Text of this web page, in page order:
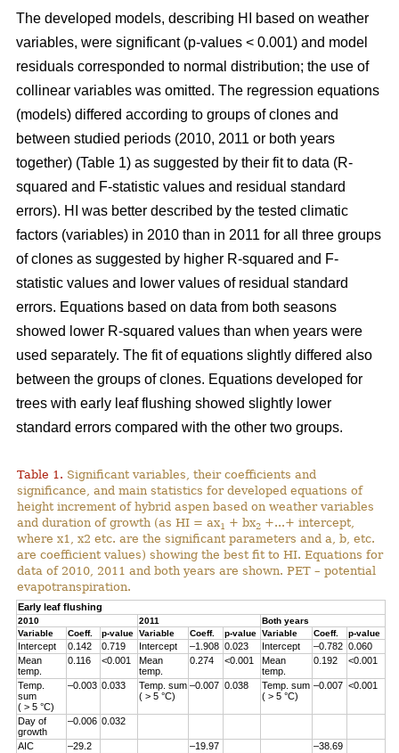
The developed models, describing HI based on weather
variables, were significant (p-values < 0.001) and model
residuals corresponded to normal distribution; the use of
collinear variables was omitted. The regression equations
(models) differed according to groups of clones and
between studied periods (2010, 2011 or both years
together) (Table 1) as suggested by their fit to data (R-
squared and F-statistic values and residual standard
errors). HI was better described by the tested climatic
factors (variables) in 2010 than in 2011 for all three groups
of clones as suggested by higher R-squared and F-
statistic values and lower values of residual standard
errors. Equations based on data from both seasons
showed lower R-squared values than when years were
used separately. The fit of equations slightly differed also
between the groups of clones. Equations developed for
trees with early leaf flushing showed slightly lower
standard errors compared with the other two groups.
Table 1. Significant variables, their coefficients and
significance, and main statistics for developed equations of
height increment of hybrid aspen based on weather variables
and duration of growth (as HI = ax1 + bx2 +...+ intercept,
where x1, x2 etc. are the significant parameters and a, b, etc.
are coefficient values) showing the best fit to HI. Equations for
data of 2010, 2011 and both years are shown. PET – potential
evapotranspiration.
Early leaf flushing
2010 2011
Both years
Variable
Coeff. p-value Variable Coeff. p-value Variable Coeff. p-value
Intercept 0.142 0.719 Intercept –1.908 0.023 Intercept –0.782 0.060
Mean
temp.
0.116 <0.001
Mean
temp.
0.274 <0.001
Mean
temp.
0.192 <0.001
Temp.
sum
( > 5 °C)
–0.003 0.033
Temp. sum
( > 5 °C)
–0.007 0.038
Temp. sum
( > 5 °C)
–0.007 <0.001
Day of
growth
–0.006 0.032
AIC –29.2 –19.97
–38.69